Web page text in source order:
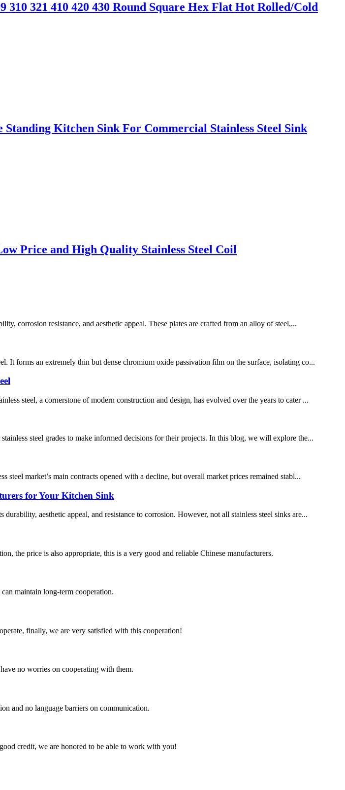
310 321 410 420 430 Round Square Hex Flat Hot Rolled/Cold
Kitchen Sink For Commercial Stainless Steel Sink
Price and High Quality Stainless Steel Coil
corrosion resistance, and aesthetic appeal. These plates are crafted from an alloy of steel,...
It forms an extremely thin but dense chromium oxide passivation film on the surface, isolating co...
steel, a cornerstone of modern construction and design, has evolved over the years to cater ...
steel grades to make informed decisions for their projects. In this blog, we will explore the...
market’s main contracts opened with a decline, but overall market prices remained stabl...
for Your Kitchen Sink
aesthetic appeal, and resistance to corrosion. However, not all stainless steel sinks are...
the price is also appropriate, this is a very good and reliable Chinese manufacturers.
maintain long-term cooperation.
finally, we are very satisfied with this cooperation!
no worries on cooperating with them.
and no language barriers on communication.
credit, we are honored to be able to work with you!